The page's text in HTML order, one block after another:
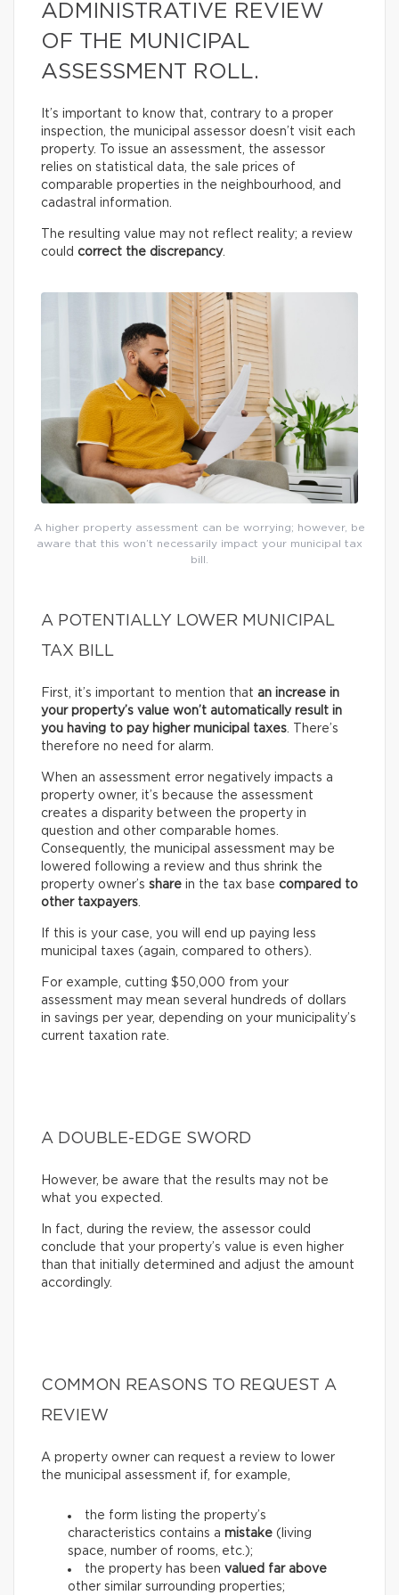
ADMINISTRATIVE REVIEW
OF THE MUNICIPAL
ASSESSMENT ROLL.
It’s important to know that, contrary to a proper
inspection, the municipal assessor doesn’t visit each
property. To issue an assessment, the assessor
relies on statistical data, the sale prices of
comparable properties in the neighbourhood, and
cadastral information.
The resulting value may not reflect reality; a review
could correct the discrepancy.
A higher property assessment can be worrying; however, be
aware that this won’t necessarily impact your municipal tax
bill.
A POTENTIALLY LOWER MUNICIPAL
TAX BILL
First, it’s important to mention that an increase in
your property’s value won’t automatically result in
you having to pay higher municipal taxes. There’s
therefore no need for alarm.
When an assessment error negatively impacts a
property owner, it’s because the assessment
creates a disparity between the property in
question and other comparable homes.
Consequently, the municipal assessment may be
lowered following a review and thus shrink the
property owner’s share in the tax base compared to
other taxpayers.
If this is your case, you will end up paying less
municipal taxes (again, compared to others).
For example, cutting $50,000 from your
assessment may mean several hundreds of dollars
in savings per year, depending on your municipality’s
current taxation rate.
A DOUBLE-EDGE SWORD
However, be aware that the results may not be
what you expected.
In fact, during the review, the assessor could
conclude that your property’s value is even higher
than that initially determined and adjust the amount
accordingly.
COMMON REASONS TO REQUEST A
REVIEW
A property owner can request a review to lower
the municipal assessment if, for example,
the form listing the property’s
characteristics contains a mistake (living
space, number of rooms, etc.);
the property has been valued far above
other similar surrounding properties;